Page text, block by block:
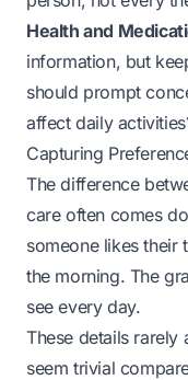
Health and
information, but
should prompt
affect daily
Capturing
The difference
care often comes
someone likes their
the morning. The
see every day.
These details rarely
seem trivial